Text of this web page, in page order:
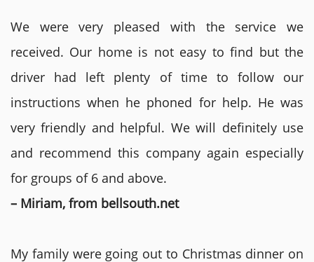
We were very pleased with the service we
received. Our home is not easy to find but the
driver had left plenty of time to follow our
instructions when he phoned for help. He was
very friendly and helpful. We will definitely use
and recommend this company again especially
for groups of 6 and above.
– Miriam, from bellsouth.net
My family were going out to Christmas dinner on